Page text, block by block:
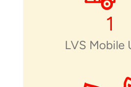
1
LVS Mobile